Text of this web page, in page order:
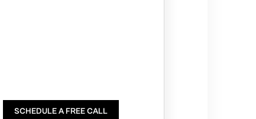
SCHEDULE A FREE CALL